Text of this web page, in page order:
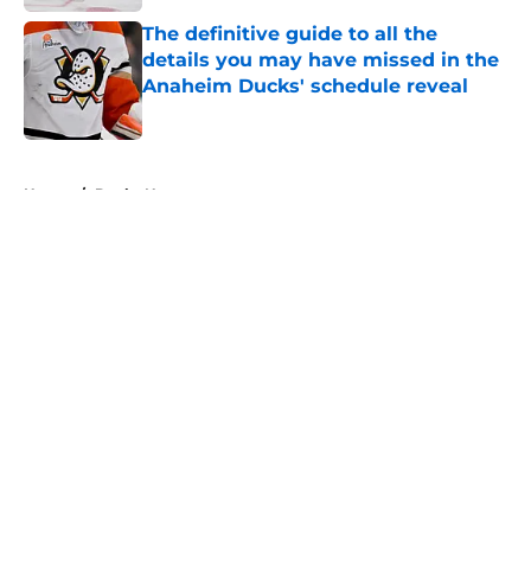
Published by on Invalid Date
The definitive guide to all the
details you may have missed in the
Anaheim Ducks' schedule reveal
Published by on Invalid Date
Home / Ducks News